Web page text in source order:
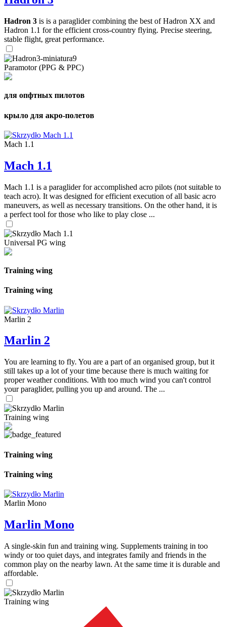
Hadron 3 is is a paraglider combining the best of Hadron XX and
Hadron 1.1 for the efficient cross-country flying. Precise steering,
stable flight, great performance.
Paramotor (PPG & PPC)
для опфтных пилотов
крыло для акро-полетов
Mach 1.1
Mach 1.1
Mach 1.1 is a paraglider for accomplished acro pilots (not suitable to
teach acro). It was designed for efficient execution of all basic acro
maneuvers, as well as necessary transitions. On the other hand, it is
a perfect tool for those who like to play close ...
Universal PG wing
Training wing
Training wing
Marlin 2
Marlin 2
You are learning to fly. You are a part of an organised group, but it
still takes up a lot of your time because there is much waiting for
proper weather conditions. With too much wind you can't control
your paraglider, pulling you up and around. The ...
Training wing
Training wing
Training wing
Marlin Mono
Marlin Mono
A single-skin fun and training wing. Supplements training in too
windy or too quiet days, and integrates family and friends in the
common play on the nearby lawn. At the same time it is durable and
affordable.
Training wing